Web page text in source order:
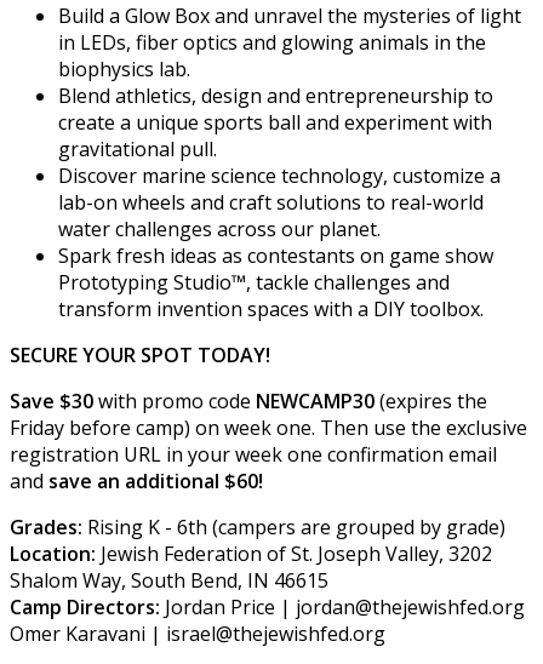
Build a Glow Box and unravel the mysteries of light
in LEDs, fiber optics and glowing animals in the
biophysics lab.
Blend athletics, design and entrepreneurship to
create a unique sports ball and experiment with
gravitational pull.
Discover marine science technology, customize a
lab-on wheels and craft solutions to real-world
water challenges across our planet.
Spark fresh ideas as contestants on game show
Prototyping Studio™, tackle challenges and
transform invention spaces with a DIY toolbox.
SECURE YOUR SPOT TODAY!
Save $30with promo code NEWCAMP30(expires the
Friday before camp) on week one. Then use the exclusive
registration URL in your week one confirmation email
and save an additional $60!
Grades: Rising K - 6th (campers are grouped by grade)
Location: Jewish Federation of St. Joseph Valley, 3202
Shalom Way, South Bend, IN 46615
Camp Directors: Jordan Price | jordan@thejewishfed.org
Omer Karavani | israel@thejewishfed.org